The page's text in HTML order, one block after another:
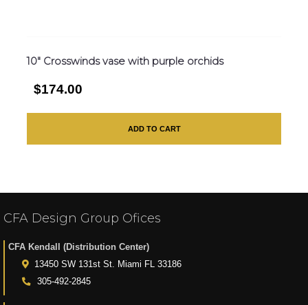
10″ Crosswinds vase with purple orchids
$174.00
ADD TO CART
CFA Design Group Ofices
CFA Kendall (Distribution Center)
13450 SW 131st St. Miami FL 33186
305-492-2845